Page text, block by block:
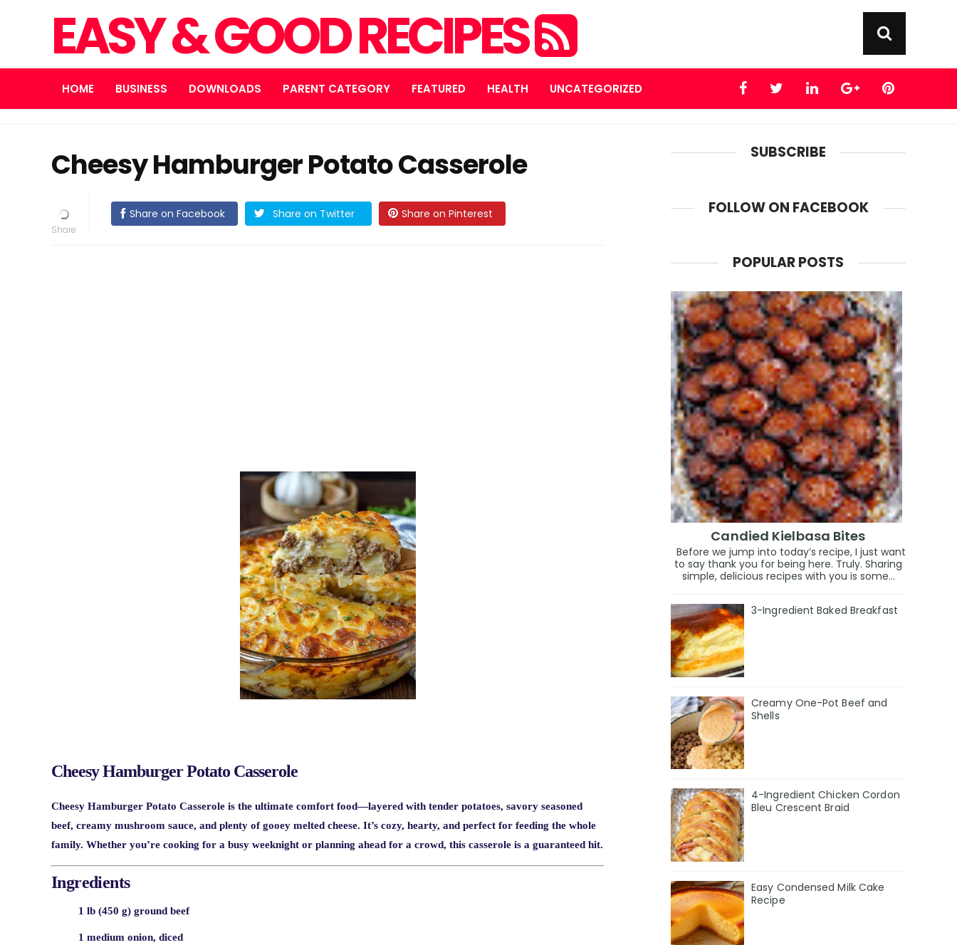
EASY & GOOD RECIPES
HOME BUSINESS DOWNLOADS PARENT CATEGORY FEATURED HEALTH UNCATEGORIZED
Cheesy Hamburger Potato Casserole
Share on Facebook Share on Twitter Share on Pinterest
Cheesy Hamburger Potato Casserole
Cheesy Hamburger Potato Casserole is the ultimate comfort food—layered with tender potatoes, savory seasoned
beef, creamy mushroom sauce, and plenty of gooey melted cheese. It’s cozy, hearty, and perfect for feeding the whole
family. Whether you’re cooking for a busy weeknight or planning ahead for a crowd, this casserole is a guaranteed hit.
Ingredients
1 lb (450 g) ground beef
1 medium onion, diced
SUBSCRIBE
FOLLOW ON FACEBOOK
POPULAR POSTS
Candied Kielbasa Bites
Before we jump into today’s recipe, I just want
to say thank you for being here. Truly. Sharing
simple, delicious recipes with you is some...
3-Ingredient Baked Breakfast
Creamy One-Pot Beef and
Shells
4-Ingredient Chicken Cordon
Bleu Crescent Braid
Easy Condensed Milk Cake
Recipe